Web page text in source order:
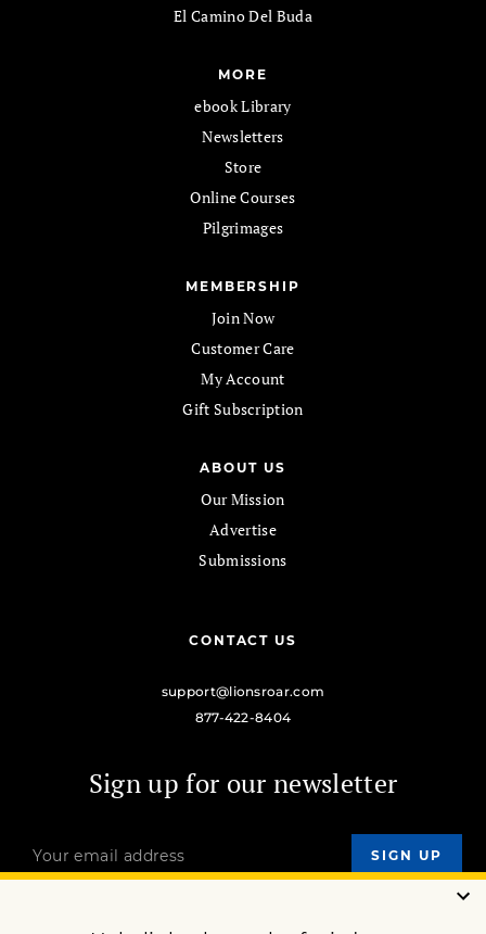
El Camino Del Buda
MORE
ebook Library
Newsletters
Store
Online Courses
Pilgrimages
MEMBERSHIP
Join Now
Customer Care
My Account
Gift Subscription
ABOUT US
Our Mission
Advertise
Submissions
CONTACT US
support@lionsroar.com
877-422-8404
Sign up for our newsletter